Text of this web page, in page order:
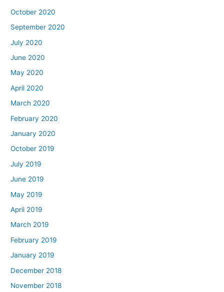
October 2020
September 2020
July 2020
June 2020
May 2020
April 2020
March 2020
February 2020
January 2020
October 2019
July 2019
June 2019
May 2019
April 2019
March 2019
February 2019
January 2019
December 2018
November 2018